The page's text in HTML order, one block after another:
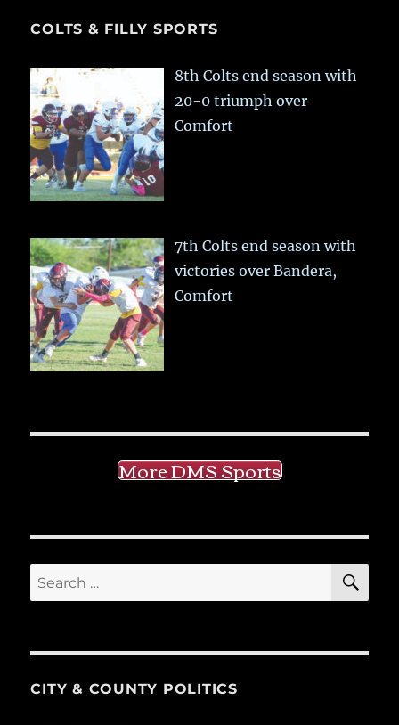
COLTS & FILLY SPORTS
8th Colts end season with
20-0 triumph over
Comfort
7th Colts end season with
victories over Bandera,
Comfort
More DMS Sports
Search
for:
CITY & COUNTY POLITICS